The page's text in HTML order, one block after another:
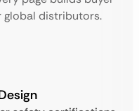
distributors.